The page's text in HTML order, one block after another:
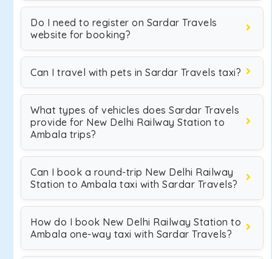
Do I need to register on Sardar Travels
website for booking?
Can I travel with pets in Sardar Travels taxi?
What types of vehicles does Sardar Travels
provide for New Delhi Railway Station to
Ambala trips?
Can I book a round-trip New Delhi Railway
Station to Ambala taxi with Sardar Travels?
How do I book New Delhi Railway Station to
Ambala one-way taxi with Sardar Travels?